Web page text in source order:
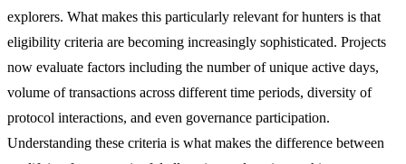
explorers. What makes this particularly relevant for hunters is that
eligibility criteria are becoming increasingly sophisticated. Projects
now evaluate factors including the number of unique active days,
volume of transactions across different time periods, diversity of
protocol interactions, and even governance participation.
Understanding these criteria is what makes the difference between